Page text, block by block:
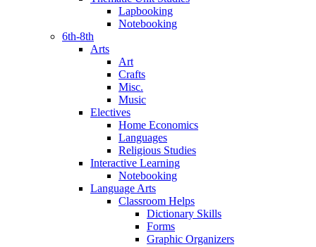
Lapbooking
Notebooking
6th-8th
Arts
Art
Crafts
Misc.
Music
Electives
Home Economics
Languages
Religious Studies
Interactive Learning
Notebooking
Language Arts
Classroom Helps
Dictionary Skills
Forms
Graphic Organizers